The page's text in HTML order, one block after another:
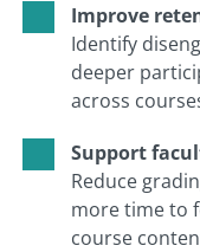
Improve
Identify
deeper
across
Support
Reduce
more time to
course